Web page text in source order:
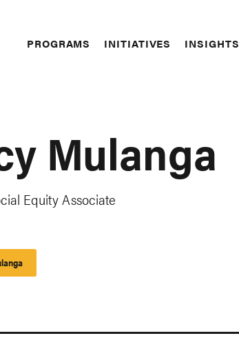
Main
PROGRAMS INITIATIVES INSIGHTS
Mulanga
Equity Associate